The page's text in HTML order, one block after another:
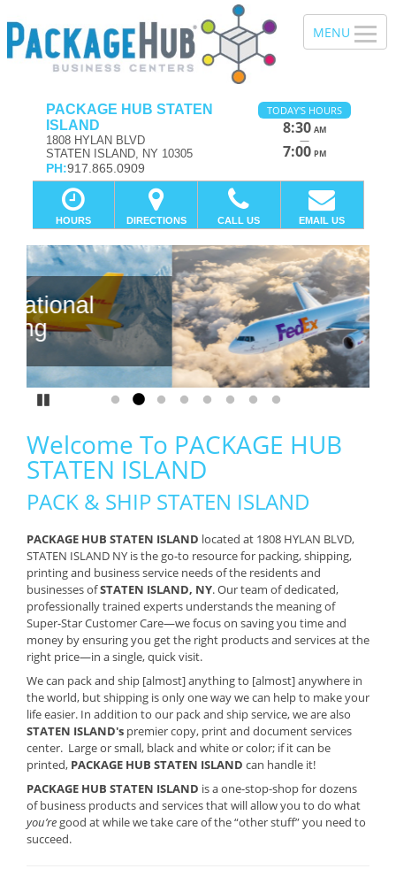
PACKAGE HUB STATEN
ISLAND
1808 HYLAN BLVD
STATEN ISLAND, NY 10305
PH:917.865.0909
TODAY'S HOURS
8:30 AM
—
7:00 PM
HOURS DIRECTIONS CALL US EMAIL US
Previous
Go to slide 1
Go to slide 2
Go to slide 3
Go to slide 4
Go to slide 5
Go to slide 6
Go to slide 7
Go to slide 8
Welcome To PACKAGE HUB
STATEN ISLAND
PACK & SHIP STATEN ISLAND
PACKAGE HUB STATEN ISLAND located at 1808 HYLAN BLVD,
STATEN ISLAND NY is the go-to resource for packing, shipping,
printing and business service needs of the residents and
businesses ofSTATEN ISLAND, NY. Our team of dedicated,
professionally trained experts understands the meaning of
Super-Star Customer Care—we focus on saving you time and
money by ensuring you get the right products and services at the
right price—in a single, quick visit.
We can pack and ship [almost] anything to [almost] anywhere in
the world, but shipping is only one way we can help to make your
life easier. In addition to our pack and ship service, we are also
STATEN ISLAND's premier copy, print and document services
center. Large or small, black and white or color; if it can be
printed, PACKAGE HUB STATEN ISLAND can handle it!
PACKAGE HUB STATEN ISLAND is a one-stop-shop for dozens
of business products and services that will allow you to do what
you’re good at while we take care of the “other stuff” you need to
succeed.